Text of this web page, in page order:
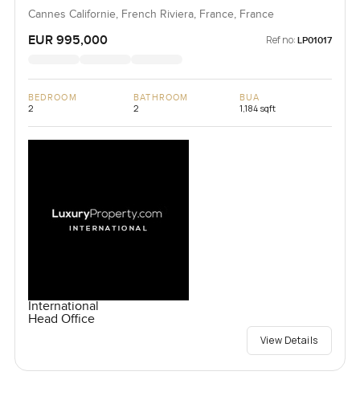
Cannes Californie, French Riviera, France, France
EUR 995,000 Ref no: LP01017
BEDROOM
2
BATHROOM
2
BUA
1,184 sqft
International
Head Office
View Details